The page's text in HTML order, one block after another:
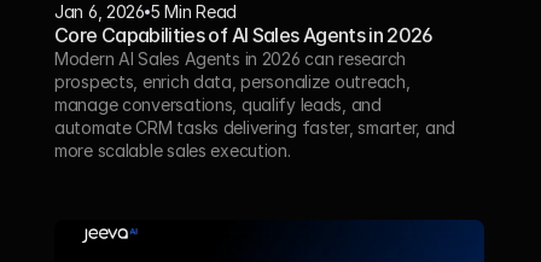
Jan 6, 2026 5 Min Read
Core Capabilities of AI Sales Agents in 2026
Modern AI Sales Agents in 2026 can research
prospects, enrich data, personalize outreach,
manage conversations, qualify leads, and
automate CRM tasks delivering faster, smarter, and
more scalable sales execution.